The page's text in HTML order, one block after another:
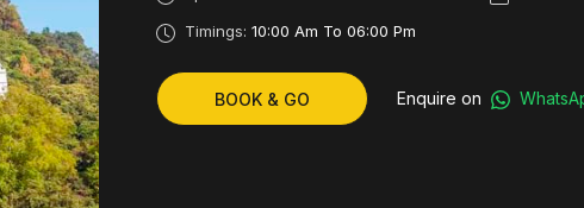
Timings: 10:00 Am To 06:00 Pm
BOOK & GO Enquire on